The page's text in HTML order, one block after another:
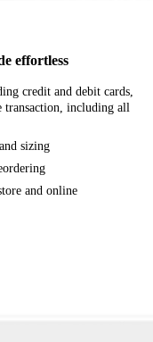
effortless
credit and debit cards,
transaction, including all
sizing
and online